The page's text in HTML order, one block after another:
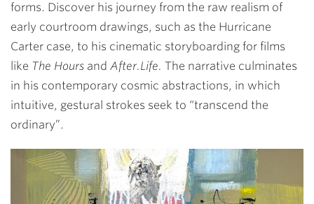
forms. Discover his journey from the raw realism of
early courtroom drawings, such as the Hurricane
Carter case, to his cinematic storyboarding for films
like The Hours and After.Life. The narrative culminates
in his contemporary cosmic abstractions, in which
intuitive, gestural strokes seek to “transcend the
ordinary”.